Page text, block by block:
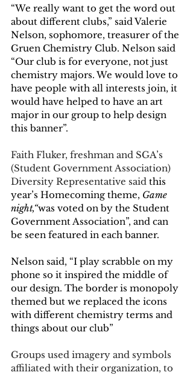
“We really want to get the word out
about different clubs,” said Valerie
Nelson, sophomore, treasurer of the
Gruen Chemistry Club. Nelson said
“Our club is for everyone, not just
chemistry majors. We would love to
have people with all interests join, it
would have helped to have an art
major in our group to help design
this banner”.
Faith Fluker, freshman and SGA’s
(Student Government Association)
Diversity Representative said this
year’s Homecoming theme, Game
night,“was voted on by the Student
Government Association”, and can
be seen featured in each banner.
Nelson said, “I play scrabble on my
phone so it inspired the middle of
our design. The border is monopoly
themed but we replaced the icons
with different chemistry terms and
things about our club”
Groups used imagery and symbols
affiliated with their organization, to